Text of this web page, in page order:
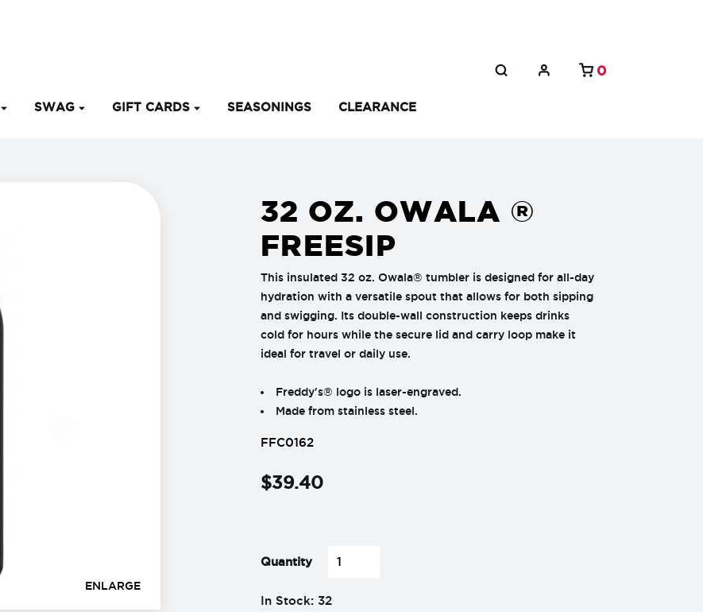
SWAG GIFT CARDS SEASONINGS CLEARANCE
0
ENLARGE
32 OZ. OWALA ®
FREESIP
This insulated 32 oz. Owala® tumbler is designed for all-day
hydration with a versatile spout that allows for both sipping
and swigging. Its double-wall construction keeps drinks
cold for hours while the secure lid and carry loop make it
ideal for travel or daily use.
Freddy's® logo is laser-engraved.
Made from stainless steel.
FFC0162
$39.40
Quantity
In Stock: 32